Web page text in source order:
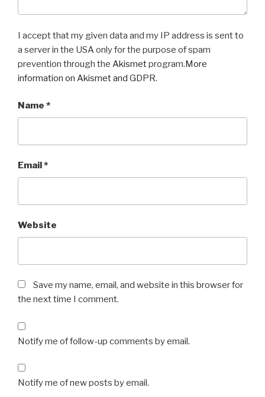
I accept that my given data and my IP address is sent to
a server in the USA only for the purpose of spam
prevention through the Akismetprogram.More
information on Akismet and GDPR.
Name *
Email*
Website
Save my name, email, and website in this browser for
the next time I comment.
Notify me of follow-up comments by email.
Notify me of new posts by email.